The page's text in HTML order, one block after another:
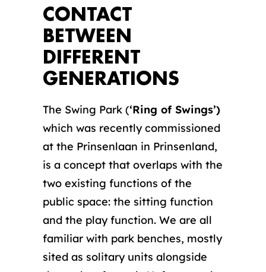
CONTACT
BETWEEN
DIFFERENT
GENERATIONS
The Swing Park (‘Ring of Swings’)
which was recently commissioned
at the Prinsenlaan in Prinsenland,
is a concept that overlaps with the
two existing functions of the
public space: the sitting function
and the play function. We are all
familiar with park benches, mostly
sited as solitary units alongside